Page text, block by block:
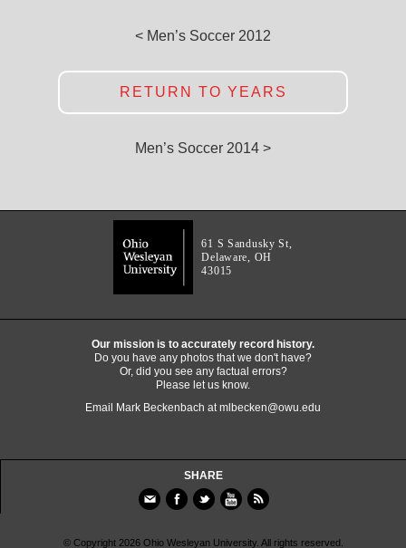
< Men’s Soccer 2012
RETURN TO YEARS
Men’s Soccer 2014 >
61 S Sandusky St,
Delaware, OH
43015
Our mission is to accurately record history.
Do you have any photos that we don't have?
Or, did you see any factual errors?
Please let us know.
Email Mark Beckenbach at mlbecken@owu.edu
SHARE
© Copyright 2026 Ohio Wesleyan University. All rights reserved.